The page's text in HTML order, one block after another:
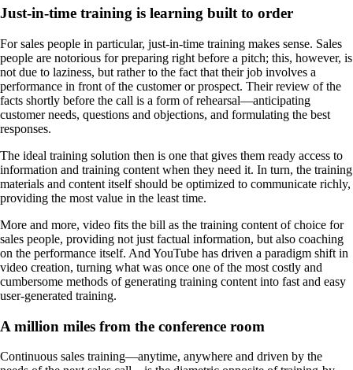
Just-in-time training is learning built to order
For sales people in particular, just-in-time training makes sense. Sales
people are notorious for preparing right before a pitch; this, however, is
not due to laziness, but rather to the fact that their job involves a
performance in front of the customer or prospect. Their review of the
facts shortly before the call is a form of rehearsal—anticipating
customer needs, questions and objections, and formulating the best
responses.
The ideal training solution then is one that gives them ready access to
information and training content when they need it. In turn, the training
materials and content itself should be optimized to communicate richly,
providing the most value in the least time.
More and more, video fits the bill as the training content of choice for
sales people, providing not just factual information, but also coaching
on the performance itself. And YouTube has driven a paradigm shift in
video creation, turning what was once one of the most costly and
cumbersome methods of generating training content into fast and easy
user-generated training.
A million miles from the conference room
Continuous sales training—anytime, anywhere and driven by the